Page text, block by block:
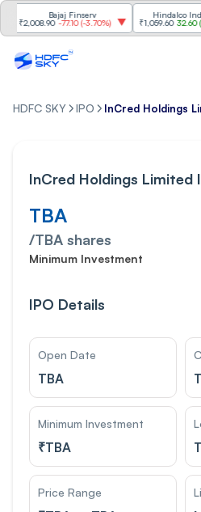
Bajaj Finserv
-77.10(-3.70%)
Hindalco
₹1,059.60 32.60 (3.17%
HDFC SKY IPO InCred Holdings
InCred Holdings Limited
TBA
/TBA shares
Minimum Investment
IPO Details
Open Date
TBA
Minimum Investment
₹TBA
Price Range